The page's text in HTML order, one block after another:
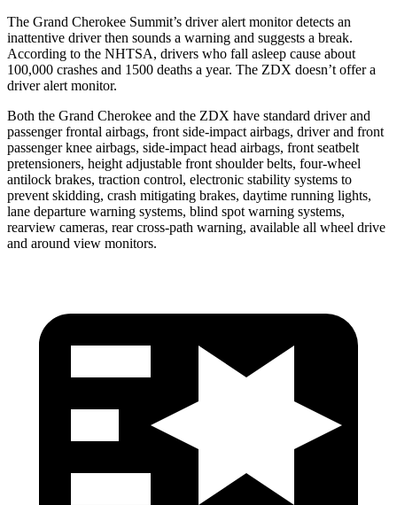
The Grand Cherokee Summit’s driver alert monitor detects an
inattentive driver then sounds a warning and suggests a break.
According to the NHTSA, drivers who fall asleep cause about
100,000 crashes and 1500 deaths a year. The ZDX doesn’t offer a
driver alert monitor.
Both the Grand Cherokee and the ZDX have standard driver and
passenger frontal airbags, front side-impact airbags, driver and front
passenger knee airbags, side-impact head airbags, front seatbelt
pretensioners, height adjustable front shoulder belts, four-wheel
antilock brakes, traction control, electronic stability systems to
prevent skidding, crash mitigating brakes, daytime running lights,
lane departure warning systems, blind spot warning systems,
rearview cameras, rear cross-path warning, available all wheel drive
and around view monitors.